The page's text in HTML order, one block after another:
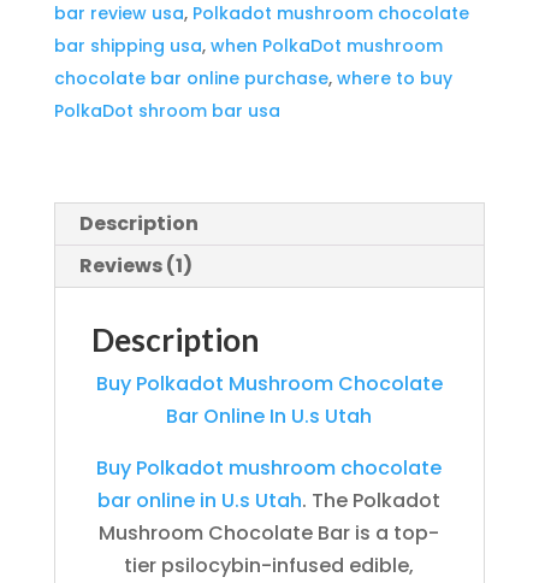
bar review usa, Polkadot mushroom chocolate
bar shipping usa, when PolkaDot mushroom
chocolate bar online purchase, where to buy
PolkaDot shroom bar usa
Description
Reviews (1)
Description
Buy Polkadot Mushroom Chocolate
Bar Online In U.s Utah
Buy Polkadot mushroom chocolate
bar online in U.s Utah. The Polkadot
Mushroom Chocolate Bar is a top-
tier psilocybin-infused edible,